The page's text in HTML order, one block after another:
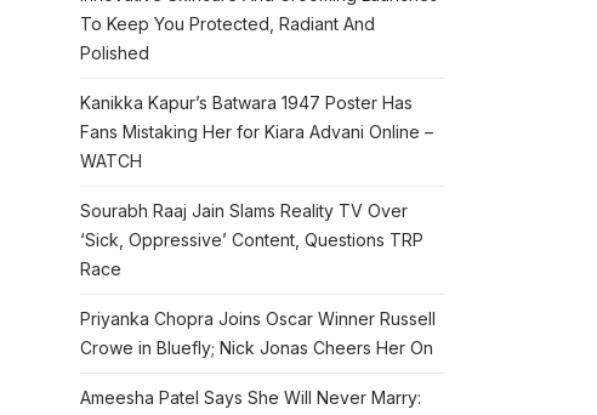
To Keep You Protected, Radiant And
Polished
Kanikka Kapur’s Batwara 1947 Poster Has
Fans Mistaking Her for Kiara Advani Online –
WATCH
Sourabh Raaj Jain Slams Reality TV Over
‘Sick, Oppressive’ Content, Questions TRP
Race
Priyanka Chopra Joins Oscar Winner Russell
Crowe in Bluefly; Nick Jonas Cheers Her On
Ameesha Patel Says She Will Never Marry: